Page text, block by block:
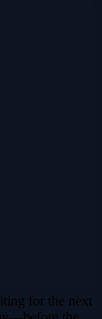
for the next